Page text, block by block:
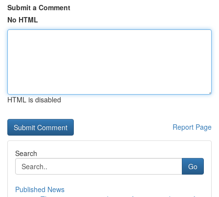
Submit a Comment
No HTML
HTML is disabled
Report Page
Search
Go
Published News